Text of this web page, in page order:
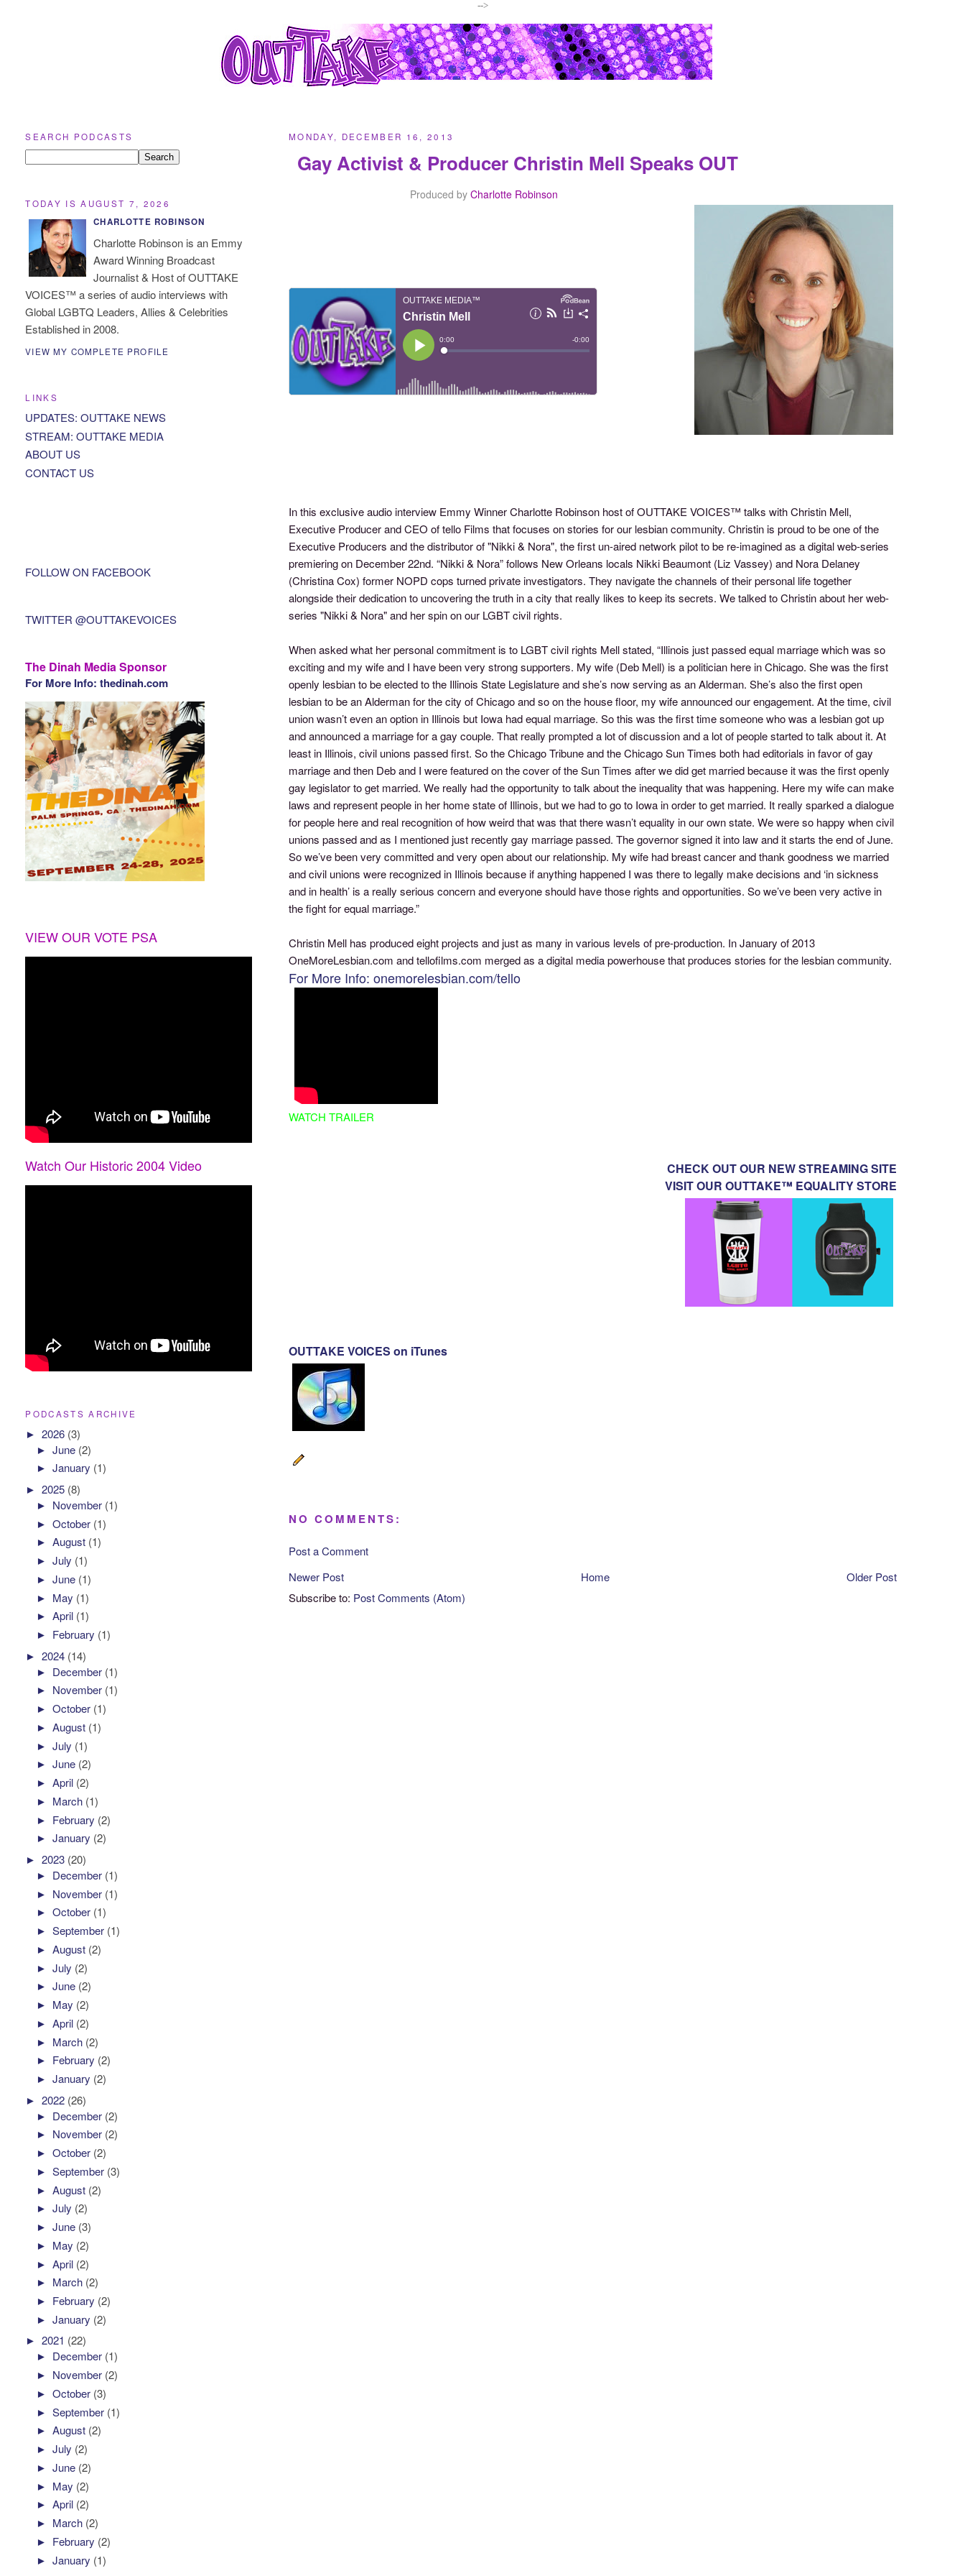
-->
MONDAY, DECEMBER 16, 2013
Gay Activist & Producer Christin Mell Speaks OUT
Produced byCharlotte Robinson
In this exclusive audio interview Emmy Winner Charlotte Robinson host of OUTTAKE VOICES™ talks with Christin Mell,
Executive Producer and CEO of tello Films that focuses on stories for our lesbian community. Christin is proud to be one of the
Executive Producers and the distributor of "Nikki & Nora", the first un-aired network pilot to be re-imagined as a digital web-series
premiering on December 22nd. “Nikki & Nora” follows New Orleans locals Nikki Beaumont (Liz Vassey) and Nora Delaney
(Christina Cox) former NOPD cops turned private investigators. They navigate the channels of their personal life together
alongside their dedication to uncovering the truth in a city that really likes to keep its secrets. We talked to Christin about her web-
series "Nikki & Nora" and her spin on our LGBT civil rights.
When asked what her personal commitment is to LGBT civil rights Mell stated, “Illinois just passed equal marriage which was so
exciting and my wife and I have been very strong supporters. My wife (Deb Mell) is a politician here in Chicago. She was the first
openly lesbian to be elected to the Illinois State Legislature and she’s now serving as an Alderman. She’s also the first open
lesbian to be an Alderman for the city of Chicago and so on the house floor, my wife announced our engagement. At the time, civil
union wasn’t even an option in Illinois but Iowa had equal marriage. So this was the first time someone who was a lesbian got up
and announced a marriage for a gay couple. That really prompted a lot of discussion and a lot of people started to talk about it. At
least in Illinois, civil unions passed first. So the Chicago Tribune and the Chicago Sun Times both had editorials in favor of gay
marriage and then Deb and I were featured on the cover of the Sun Times after we did get married because it was the first openly
gay legislator to get married. We really had the opportunity to talk about the inequality that was happening. Here my wife can make
laws and represent people in her home state of Illinois, but we had to go to Iowa in order to get married. It really sparked a dialogue
for people here and real recognition of how weird that was that there wasn’t equality in our own state. We were so happy when civil
unions passed and as I mentioned just recently gay marriage passed. The governor signed it into law and it starts the end of June.
So we’ve been very committed and very open about our relationship. My wife had breast cancer and thank goodness we married
and civil unions were recognized in Illinois because if anything happened I was there to legally make decisions and ‘in sickness
and in health’ is a really serious concern and everyone should have those rights and opportunities. So we’ve been very active in
the fight for equal marriage.”
Christin Mell has produced eight projects and just as many in various levels of pre-production. In January of 2013
OneMoreLesbian.com and tellofilms.com merged as a digital media powerhouse that produces stories for the lesbian community.
For More Info: onemorelesbian.com/tello
WATCH TRAILER
CHECK OUT OUR NEW STREAMING SITE
VISIT OUR OUTTAKE™ EQUALITY STORE
OUTTAKE VOICES on iTunes
NO COMMENTS:
Post a Comment
Newer Post
Older Post
Home
Subscribe to: Post Comments (Atom)
SEARCH PODCASTS
TODAY IS AUGUST 7, 2026
CHARLOTTE ROBINSON
Charlotte Robinson is an Emmy
Award Winning Broadcast
Journalist & Host of OUTTAKE
VOICES™ a series of audio interviews with
Global LGBTQ Leaders, Allies & Celebrities
Established in 2008.
VIEW MY COMPLETE PROFILE
LINKS
UPDATES: OUTTAKE NEWS
STREAM: OUTTAKE MEDIA
ABOUT US
CONTACT US
FOLLOW ON FACEBOOK
TWITTER @OUTTAKEVOICES
The Dinah Media Sponsor
For More Info: thedinah.com
VIEW OUR VOTE PSA
Watch Our Historic 2004 Video
PODCASTS ARCHIVE
►2026 (3)
►June (2)
►January (1)
►2025 (8)
► November (1)
►October (1)
►August (1)
►July (1)
►June (1)
► May (1)
►April (1)
► February (1)
►2024 (14)
► December (1)
► November (1)
►October (1)
►August (1)
►July (1)
►June (2)
►April (2)
► March (1)
► February (2)
►January (2)
►2023 (20)
► December (1)
► November (1)
►October (1)
►September (1)
►August (2)
►July (2)
►June (2)
► May (2)
►April (2)
► March (2)
► February (2)
►January (2)
►2022 (26)
► December (2)
► November (2)
►October (2)
►September (3)
►August (2)
►July (2)
►June (3)
► May (2)
►April (2)
► March (2)
► February (2)
►January (2)
►2021 (22)
► December (1)
► November (2)
►October (3)
►September (1)
►August (2)
►July (2)
►June (2)
► May (2)
►April (2)
► March (2)
► February (2)
►January (1)